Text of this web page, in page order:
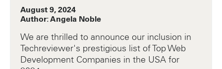
August 9, 2024
Author: Angela Noble
We are thrilled to announce our inclusion in
Techreviewer's prestigious list of Top Web
Development Companies in the USA for